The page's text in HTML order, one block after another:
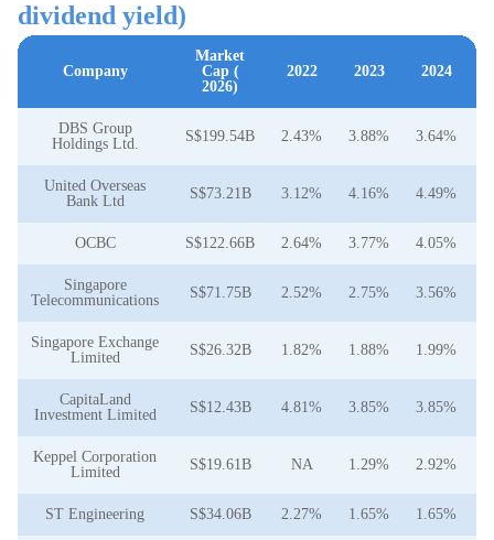
dividend yield)
Company
Market
Cap (
2026)
2022 2023 2024
DBS Group
Holdings Ltd.
S$199.54B 2.43% 3.88% 3.64%
United Overseas
Bank Ltd
S$73.21B 3.12% 4.16% 4.49%
OCBC S$122.66B 2.64% 3.77% 4.05%
Singapore
Telecommunications
S$71.75B 2.52% 2.75% 3.56%
Singapore Exchange
Limited
S$26.32B 1.82% 1.88% 1.99%
CapitaLand
Investment Limited
S$12.43B 4.81% 3.85% 3.85%
Keppel Corporation
Limited
S$19.61B NA 1.29% 2.92%
ST Engineering S$34.06B 2.27% 1.65% 1.65%